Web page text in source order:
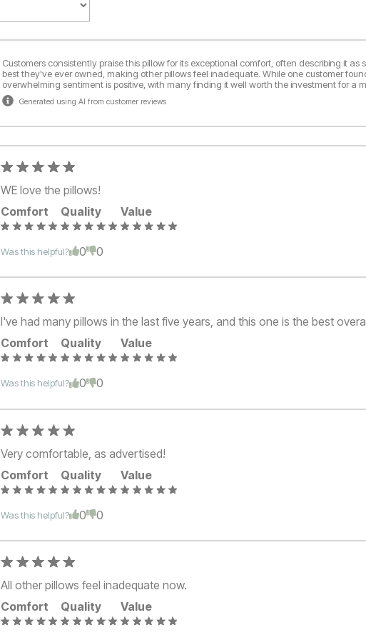
Customers consistently praise this pillow for its exceptional comfort, often describing it
best they've ever owned, making other pillows feel inadequate. While one customer
overwhelming sentiment is positive, with many finding it well worth the investment for a
Generated using AI from customer reviews
WE love the pillows!
Comfort
Quality Value
Was this helpful? 0 0
I've had many pillows in the last five years, and this one is the best
Comfort
Quality Value
Was this helpful? 0 0
Very comfortable, as advertised!
Comfort
Quality Value
Was this helpful? 0 0
All other pillows feel inadequate now.
Comfort
Quality Value